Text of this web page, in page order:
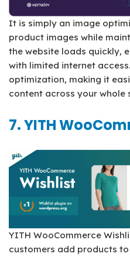
It is simply an image
product images while
the website loads quickly,
with limited internet
optimization, making it
content across your whole
7. YITH
YITH WooCommerce
customers add products